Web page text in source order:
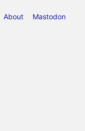
About
Mastodon